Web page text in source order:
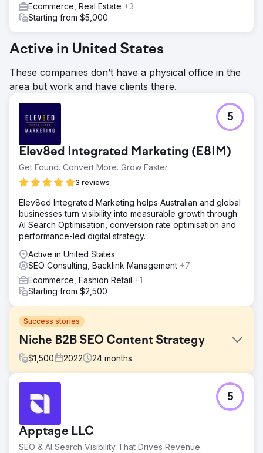
Ecommerce, Real Estate +3
Starting from $5,000
Active in United States
These companies don’t have a physical office in the
area but work and have clients there.
Elev8ed Integrated Marketing (E8IM)
Get Found. Convert More. Grow Faster
3 reviews
5
Elev8ed Integrated Marketing helps Australian and global
businesses turn visibility into measurable growth through
AI Search Optimisation, conversion rate optimisation and
performance-led digital strategy.
Active in United States
SEO Consulting, Backlink Management +7
Ecommerce, Fashion Retail +1
Starting from $2,500
Success stories
Niche B2B SEO Content Strategy
$1,500 2022 24 months
To increase the search engine visibility & organic traffic
for a B2B SaaS solution in a niche industry. The strategy
focused on organic growth without the use of backlinking
or PPC advertising. The goal was to improve organic
traffic and impressions within two years, from Jan 2022 to
Apptage LLC
SEO & AI Search Visibility That Drives Revenue.
5